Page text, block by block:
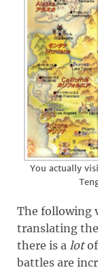
You actually
The following
translating
there is a lotof
battles are